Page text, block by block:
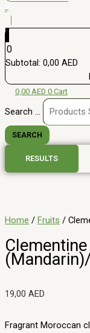
0
Subtotal: 0,00 AED
0,00 AED 0 Cart
Search ...
SEARCH
RESULTS
Home / Fruits /
19,00 AED
Fragrant Moroccan